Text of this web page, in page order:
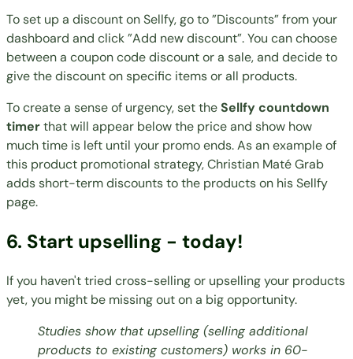
To set up a discount on Sellfy, go to ”Discounts” from your
dashboard and click ”Add new discount”. You can choose
between a coupon code discount or a sale, and decide to
give the discount on specific items or all products.
To create a sense of urgency, set theSellfy countdown
timerthat will appear below the price and show how
much time is left until your promo ends. As an example of
this product promotional strategy,Christian Maté Grab
adds short-term discounts to the products on his Sellfy
page.
6. Start upselling - today!
If you haven't tried cross-selling or upselling your products
yet, you might be missing out on a big opportunity.
Studies show that upselling (selling additional
products to existing customers) works in 60-